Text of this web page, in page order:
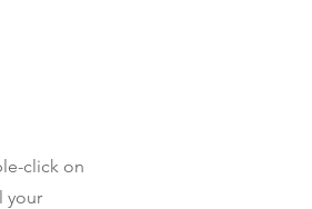
click on
your